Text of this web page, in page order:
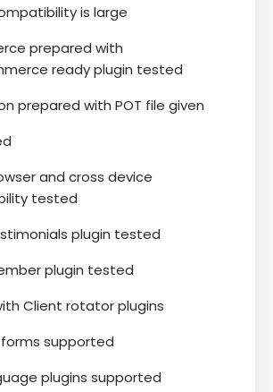
is large
prepared with
ready plugin tested
prepared with POT file given
and cross device
tested
plugin tested
plugin tested
Client rotator plugins
supported
plugins supported